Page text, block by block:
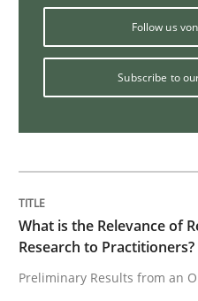
READ ARTICLE
Follow us
Subscribe to
What is the Relevance of
Research to Practitioners?
Preliminary Results from an